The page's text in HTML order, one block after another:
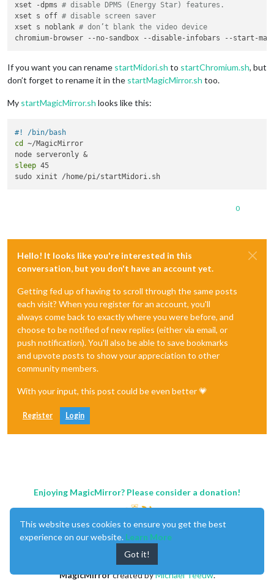
xset -dpms # disable DPMS (Energy Star) features.
xset s off # disable screen saver
xset s noblank # don’t blank the video device
If you want you can rename startMidori.sh to startChromium.sh, but
don’t forget to rename it in the startMagicMirror.sh too.
My startMagicMirror.sh looks like this:
#! /bin/bash
cd
~/MagicMirror
sleep 45
0
Hello! It looks like you're interested in this
conversation, but you don't have an account yet.
Getting fed up of having to scroll through the same posts
each visit? When you register for an account, you'll
always come back to exactly where you were before, and
choose to be notified of new replies (either via email, or
push notification). You'll also be able to save bookmarks
and upvote posts to show your appreciation to other
community members.
With your input, this post could be even better 💗
Register Login
Enjoying MagicMirror? Please consider a donation!
MagicMirrorcreated byMichael Teeuw.
This website uses cookies to ensure you get the best
experience on our website. Learn More
Got it!